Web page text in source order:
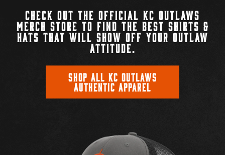
CHECK OUT THE OFFICIAL KC OUTLAWS
MERCH STORE TO FIND THE BEST SHIRTS &
HATS THAT WILL SHOW OFF YOUR OUTLAW
ATTITUDE.
SHOP ALL KC OUTLAWS
AUTHENTIC APPAREL